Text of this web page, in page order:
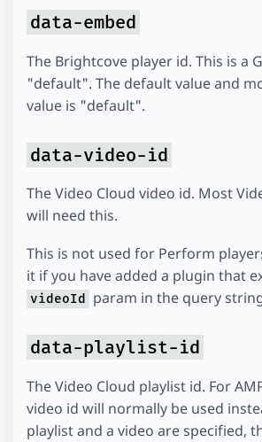
data-embed
The Brightcove player id. This is a
"default". The default value and
value is "default".
data-video-id
The Video Cloud video id. Most
will need this.
This is not used for Perform
it if you have added a plugin that
videoId param in the query
data-playlist-id
The Video Cloud playlist id. For
video id will normally be used
playlist and a video are specified,